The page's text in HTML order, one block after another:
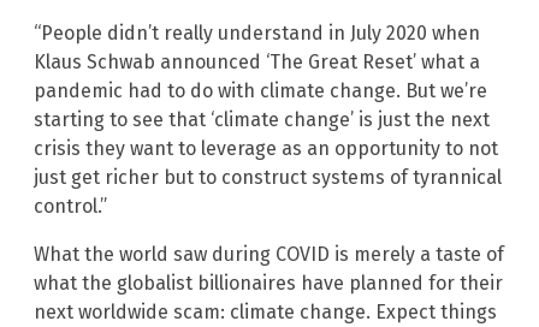
“People didn’t really understand in July 2020 when
Klaus Schwab announced ‘The Great Reset’ what a
pandemic had to do with climate change. But we’re
starting to see that ‘climate change’ is just the next
crisis they want to leverage as an opportunity to not
just get richer but to construct systems of tyrannical
control.”
What the world saw during COVID is merely a taste of
what the globalist billionaires have planned for their
next worldwide scam: climate change. Expect things